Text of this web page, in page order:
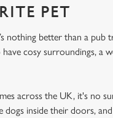
PET
nothing better than a
cosy surroundings, a
across the UK, it's no
dogs inside their doors,